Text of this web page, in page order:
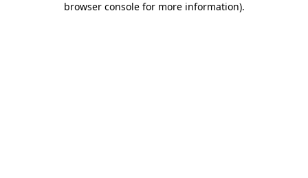
browser console for more information).